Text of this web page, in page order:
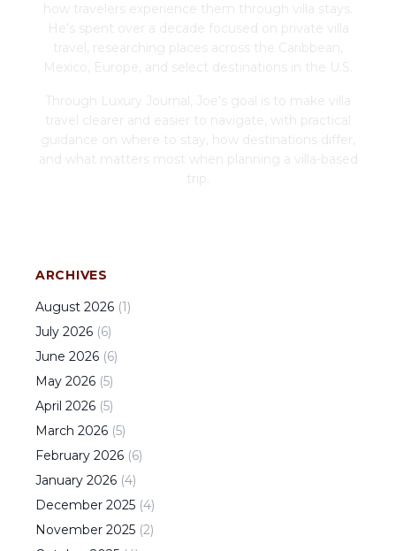
how travelers experience them through villa stays.
He's spent over a decade focused on private villa
travel, researching places across the Caribbean,
Mexico, Europe, and select destinations in the U.S.
Through Luxury Journal, Joe's goal is to make villa
travel clearer and easier to navigate, with practical
guidance on where to stay, how destinations differ,
and what matters most when planning a villa-based
trip.
ARCHIVES
August 2026 (1)
July 2026 (6)
June 2026 (6)
May 2026 (5)
April 2026 (5)
March 2026 (5)
February 2026 (6)
January 2026 (4)
December 2025 (4)
November 2025 (2)